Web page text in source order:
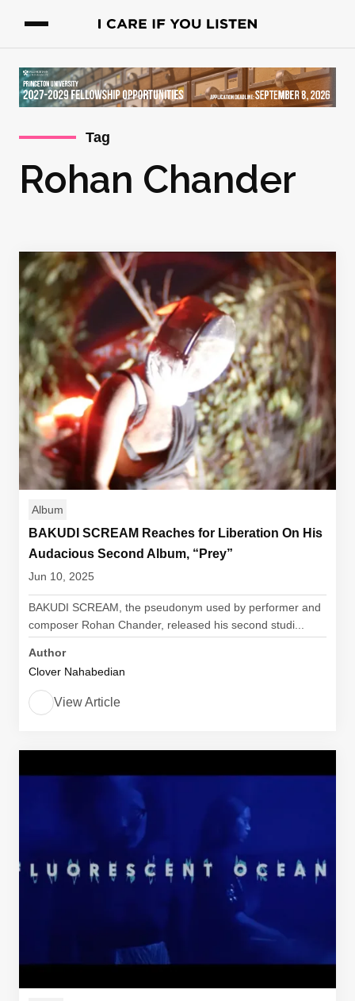
Tag
Rohan Chander
Album
BAKUDI SCREAM Reaches for Liberation On His
Audacious Second Album, “Prey”
Jun 10, 2025
BAKUDI SCREAM, the pseudonym used by performer and
composer Rohan Chander, released his second studi...
Author
Clover Nahabedian
View Article